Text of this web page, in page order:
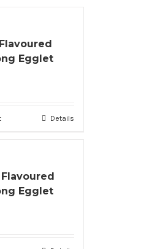
Egglet
Details
Egglet